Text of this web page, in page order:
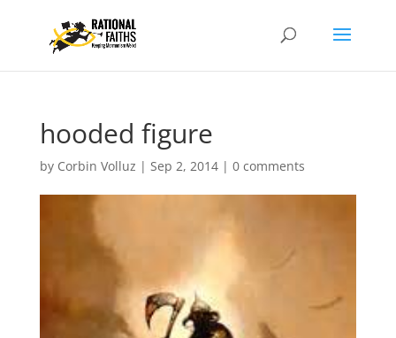
hooded figure
by Corbin Volluz | Sep 2, 2014| 0 comments